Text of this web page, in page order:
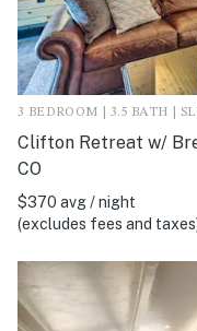
3 BEDROOM | 3.5 BATH |
Clifton Retreat w/
CO
$370 avg / night
(excludes fees and